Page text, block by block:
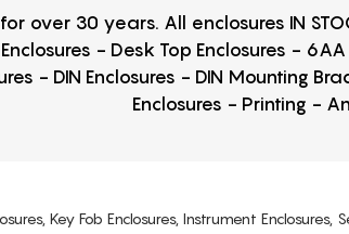
30 years. All enclosures IN
- Desk Top Enclosures -
- DIN Enclosures - DIN
Enclosures - Printing -
Key Fob Enclosures, Instrument Enclosures,